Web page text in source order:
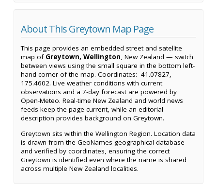
About This Greytown Map Page
This page provides an embedded street and satellite
map of Greytown, Wellington, New Zealand — switch
between views using the small square in the bottom left-
hand corner of the map. Coordinates: -41.07827,
175.4602. Live weather conditions with current
observations and a 7-day forecast are powered by
Open-Meteo. Real-time New Zealand and world news
feeds keep the page current, while an editorial
description provides background on Greytown.
Greytown sits within the Wellington Region. Location data
is drawn from the GeoNames geographical database
and verified by coordinates, ensuring the correct
Greytown is identified even where the name is shared
across multiple New Zealand localities.